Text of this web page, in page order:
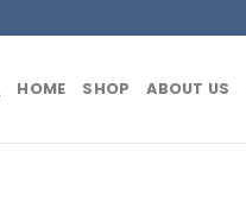
HOME SHOP ABOUT US